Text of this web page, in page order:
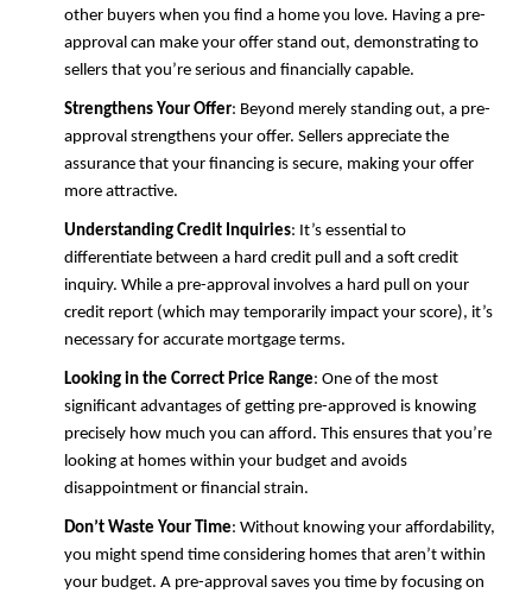
other buyers when you find a home you love. Having a pre-
approval can make your offer stand out, demonstrating to
sellers that you’re serious and financially capable.
Strengthens Your Offer: Beyond merely standing out, a pre-
approval strengthens your offer. Sellers appreciate the
assurance that your financing is secure, making your offer
more attractive.
Understanding Credit Inquiries: It’s essential to
differentiate between a hard credit pull and a soft credit
inquiry. While a pre-approval involves a hard pull on your
credit report (which may temporarily impact your score), it’s
necessary for accurate mortgage terms.
Looking in the Correct Price Range: One of the most
significant advantages of getting pre-approved is knowing
precisely how much you can afford. This ensures that you’re
looking at homes within your budget and avoids
disappointment or financial strain.
Don’t Waste Your Time: Without knowing your affordability,
you might spend time considering homes that aren’t within
your budget. A pre-approval saves you time by focusing on